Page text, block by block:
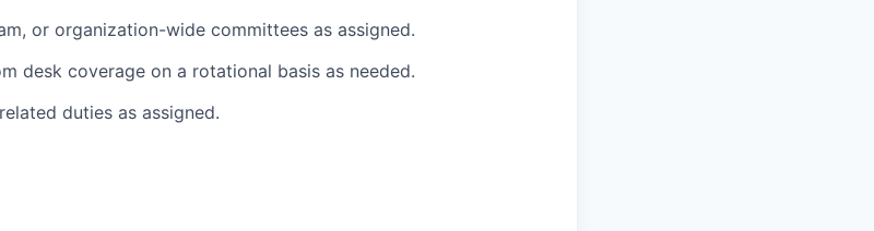
or organization-wide committees as assigned.
desk coverage on a rotational basis as needed.
duties as assigned.